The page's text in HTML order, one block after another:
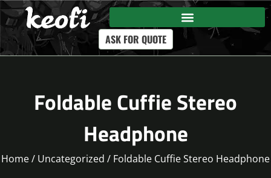
ASK FOR QUOTE
Foldable Cuffie Stereo
Headphone
Home/ Uncategorized / Foldable Cuffie Stereo Headphone